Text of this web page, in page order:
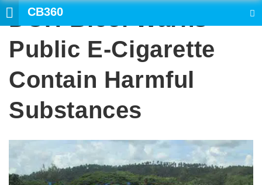
CB360
DOH-Bicol Warns
Public E-Cigarette
Contain Harmful
Substances